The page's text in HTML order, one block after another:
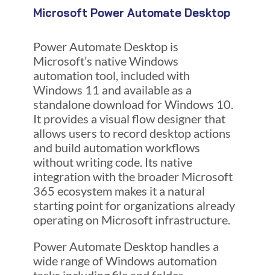
Microsoft Power Automate Desktop
Power Automate Desktop is
Microsoft’s native Windows
automation tool, included with
Windows 11 and available as a
standalone download for Windows 10.
It provides a visual flow designer that
allows users to record desktop actions
and build automation workflows
without writing code. Its native
integration with the broader Microsoft
365 ecosystem makes it a natural
starting point for organizations already
operating on Microsoft infrastructure.
Power Automate Desktop handles a
wide range of Windows automation